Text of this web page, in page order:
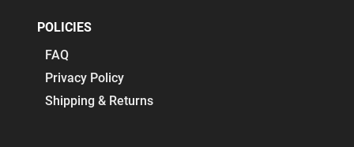
POLICIES
FAQ
Privacy Policy
Shipping & Returns